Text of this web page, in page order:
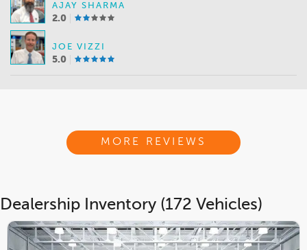
AJAY SHARMA
2.0
JOE VIZZI
5.0
MORE REVIEWS
Dealership Inventory (172 Vehicles)